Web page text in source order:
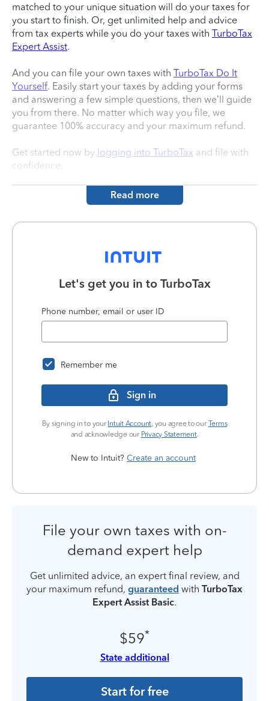
matched to your unique situation will do your taxes for
you start to finish. Or, get unlimited help and advice
from tax experts while you do your taxes with TurboTax
Expert Assist.
And you can file your own taxes with TurboTax Do It
Yourself. Easily start your taxes by adding your forms
and answering a few simple questions, then we’ll guide
you from there. No matter which way you file, we
guarantee 100% accuracy and your maximum refund.
Get started now by logging into TurboTax and file with
confidence.
Read more
Let's get you in to TurboTax
Phone number, email or user ID
Remember me
Sign in
By signing in to your Intuit Account , you agree to our Terms
and acknowledge our Privacy Statement.
New to Intuit? Create an account
File your own taxes with on-
demand expert help
Get unlimited advice, an expert final review, and
your maximum refund, guaranteed with TurboTax
Expert Assist Basic.
$59*
State additional
Start for free